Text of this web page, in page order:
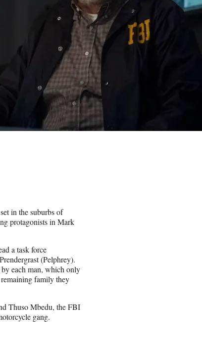
in the suburbs of
protagonists in Mark
a task force
(Pelphrey).
by each man, which only
family they
Thuso Mbedu, the FBI
gang.